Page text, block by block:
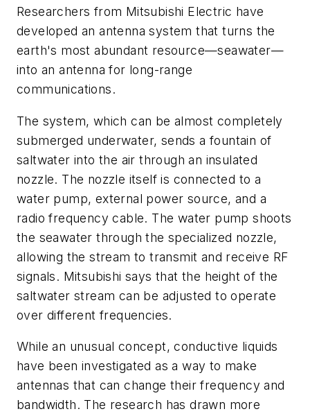
Researchers from Mitsubishi Electric have
developed an antenna system that turns the
earth's most abundant resource—seawater—
into an antenna for long-range
communications.
The system, which can be almost completely
submerged underwater, sends a fountain of
saltwater into the air through an insulated
nozzle. The nozzle itself is connected to a
water pump, external power source, and a
radio frequency cable. The water pump shoots
the seawater through the specialized nozzle,
allowing the stream to transmit and receive RF
signals. Mitsubishi says that the height of the
saltwater stream can be adjusted to operate
over different frequencies.
While an unusual concept, conductive liquids
have been investigated as a way to make
antennas that can change their frequency and
bandwidth. The research has drawn more